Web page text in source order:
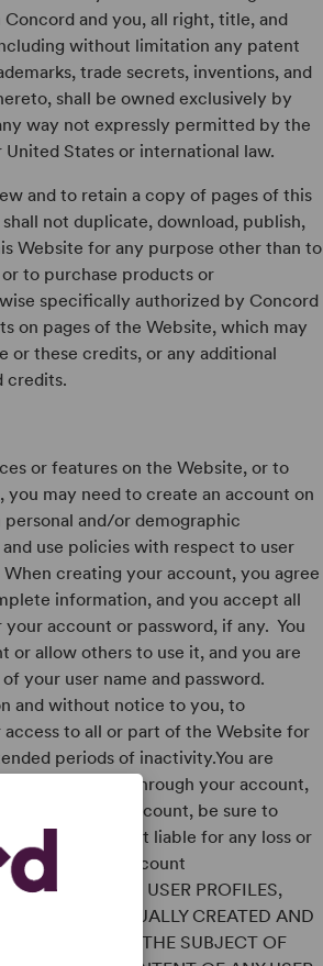
and you, all right, title, and
without limitation any patent
trade secrets, inventions, and
shall be owned exclusively by
way not expressly permitted by the
States or international law.
and to retain a copy of pages of this
not duplicate, download, publish,
Website for any purpose other than to
to purchase products or
specifically authorized by Concord
on pages of the Website, which may
or these credits, or any additional
credits.
or features on the Website, or to
may need to create an account on
and/or demographic
use policies with respect to user
creating your account, you agree
information, and you accept all
account or password, if any. You
or allow others to use it, and you are
your user name and password.
and without notice to you, to
to all or part of the Website for
periods of inactivity.You are
is accessed through your account,
create an account, be sure to
We are not liable for any loss or
password or account
OR APPROVE USER PROFILES,
WAS ACTUALLY CREATED AND
THAT IS THE SUBJECT OF